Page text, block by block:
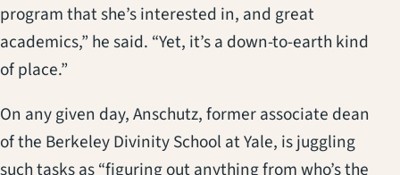
program that she’s interested in, and great
academics,” he said. “Yet, it’s a down-to-earth kind
of place.”
On any given day, Anschutz, former associate dean
of the Berkeley Divinity School at Yale, is juggling
such tasks as “figuring out anything from who’s the